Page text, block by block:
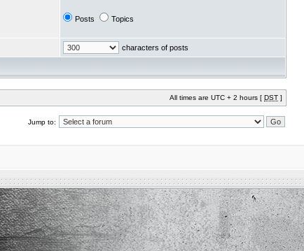
Posts Topics
characters of posts
All times are UTC + 2 hours [ DST ]
Jump to: